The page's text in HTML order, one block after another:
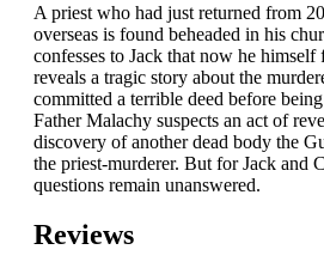
A priest who had just returned from
overseas is found beheaded in his
confesses to Jack that now he himself
reveals a tragic story about the
committed a terrible deed before
Father Malachy suspects an act of
discovery of another dead body the
the priest-murderer. But for Jack and
questions remain unanswered.
Reviews